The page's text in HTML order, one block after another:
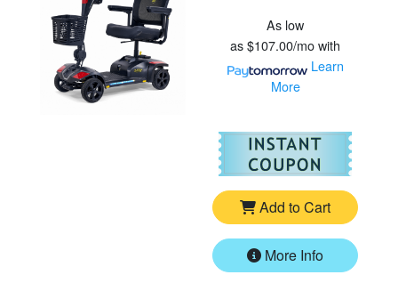
As low
as$107.00/mowith
Learn
More
For
Add to Cart
More Info